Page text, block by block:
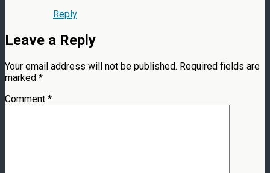
Reply
Leave a Reply
Your email address will not be published. Required fields are
marked *
Comment *